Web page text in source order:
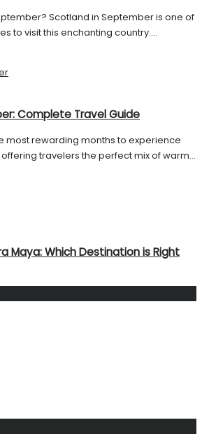
Scotland in September is one of
to visit this enchanting country....
Complete Travel Guide
most rewarding months to experience
travelers the perfect mix of warm...
Maya: Which Destination is Right